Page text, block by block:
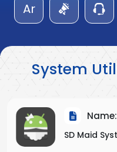
Ar
System
Name:
SD Maid